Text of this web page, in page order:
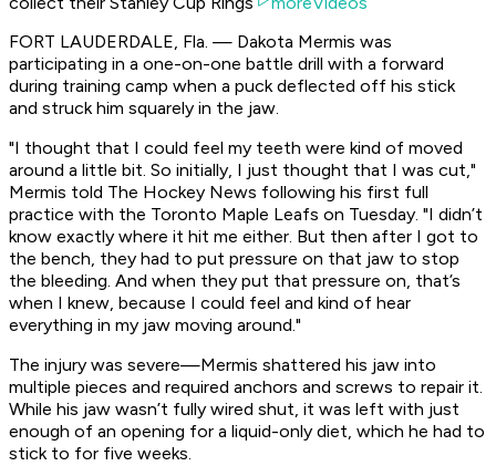
FORT LAUDERDALE, Fla. — Dakota Mermis was
participating in a one-on-one battle drill with a forward
during training camp when a puck deflected off his stick
and struck him squarely in the jaw.
"I thought that I could feel my teeth were kind of moved
around a little bit. So initially, I just thought that I was cut,"
Mermis told The Hockey News following his first full
practice with the Toronto Maple Leafs on Tuesday. "I didn’t
know exactly where it hit me either. But then after I got to
the bench, they had to put pressure on that jaw to stop
the bleeding. And when they put that pressure on, that’s
when I knew, because I could feel and kind of hear
everything in my jaw moving around."
The injury was severe—Mermis shattered his jaw into
multiple pieces and required anchors and screws to repair it.
While his jaw wasn’t fully wired shut, it was left with just
enough of an opening for a liquid-only diet, which he had to
stick to for five weeks.